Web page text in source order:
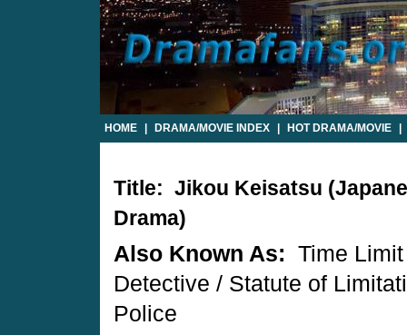
HOME DRAMA/MOVIE INDEX HOT DRAMA/MOVIE
Title: Jikou Keisatsu
Drama)
Also Known As: Time Limit
Detective / Statute of
Police